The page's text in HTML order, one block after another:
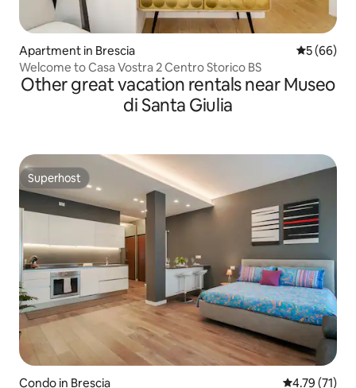
Apartment in Brescia 5 out of 5
5 (66)
Welcome to Casa Vostra 2 Centro Storico BS
Other great vacation rentals near Museo
di Santa Giulia
Superhost
Superhost
Condo in Brescia 4.79 out of 5
4.79 (71)